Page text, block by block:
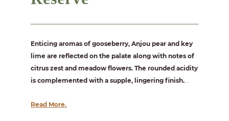
Enticing aromas of gooseberry, Anjou pear and key
lime are reflected on the palate along with notes of
citrus zest and meadow flowers. The rounded acidity
is complemented with a supple, lingering finish.
Read More.